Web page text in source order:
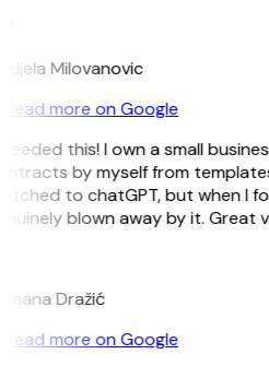
Milovanovic
Read more on Google
this! I own a small
by myself from
to chatGPT, but when I
blown away by it. Great
Dražić
Read more on Google